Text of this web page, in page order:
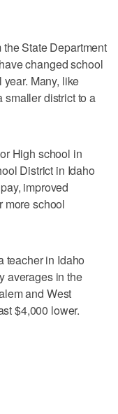
State Department
changed school
Many, like
smaller district to a
High school in
District in Idaho
improved
more school
teacher in Idaho
averages in the
and West
$4,000 lower.